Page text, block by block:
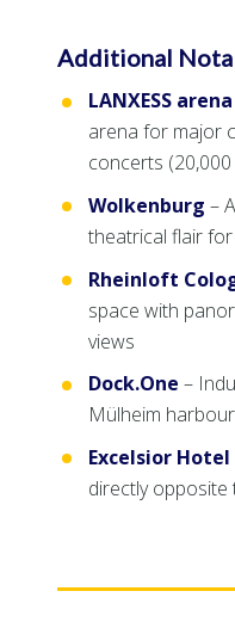
Additional
LANXESS arena
arena for major
concerts
Wolkenburg –
theatrical flair
Rheinloft
space with
views
Dock.One –
Mülheim
Excelsior Hotel
directly opposite